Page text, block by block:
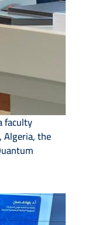
faculty
the